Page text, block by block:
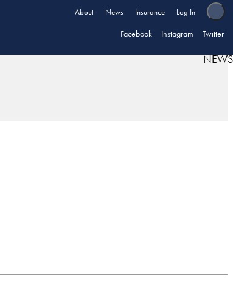
About News Insurance Log In
Facebook Instagram Twitter
NEWS